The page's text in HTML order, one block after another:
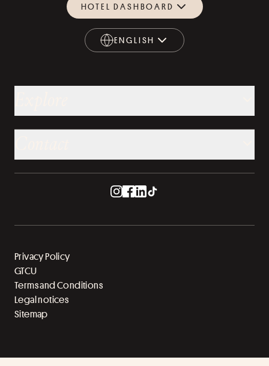
HOTEL DASHBOARD
ENGLISH
ENGLISH
Privacy Policy
GTCU
Terms and Conditions
Legal notices
Sitemap